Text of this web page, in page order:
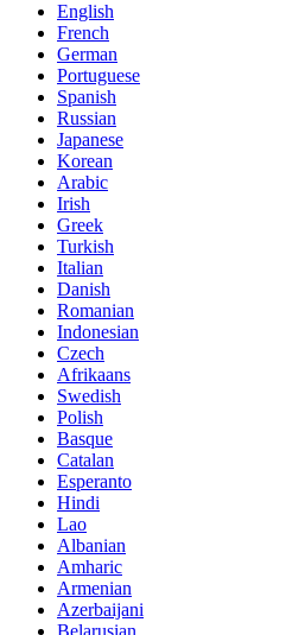
English
French
German
Portuguese
Spanish
Russian
Japanese
Korean
Arabic
Irish
Greek
Turkish
Italian
Danish
Romanian
Indonesian
Czech
Afrikaans
Swedish
Polish
Basque
Catalan
Esperanto
Hindi
Lao
Albanian
Amharic
Armenian
Azerbaijani